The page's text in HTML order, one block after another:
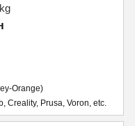
Orange)
Creality, Prusa, Voron, etc.